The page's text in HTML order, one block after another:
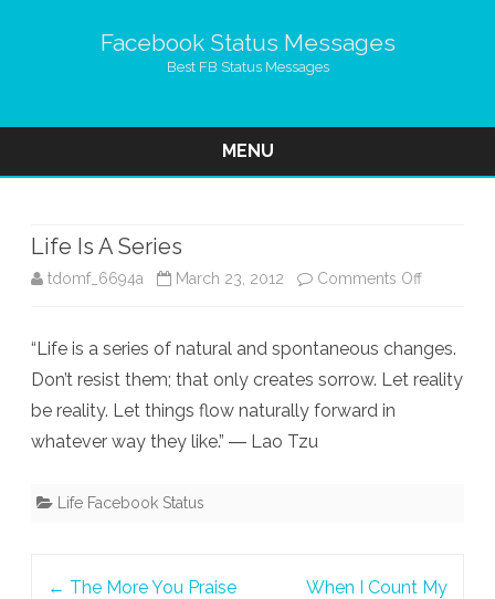
Facebook Status Messages
Best FB Status Messages
MENU
Life Is A Series
tdomf_6694a March 23, 2012 Comments Offon
Is
“Life is a series of natural and spontaneous changes.
Don’t resist them; that only creates sorrow. Let reality
be reality. Let things flow naturally forward in
whatever way they like.” ― Lao Tzu
Life Facebook Status
← The More You Praise
When I Count My